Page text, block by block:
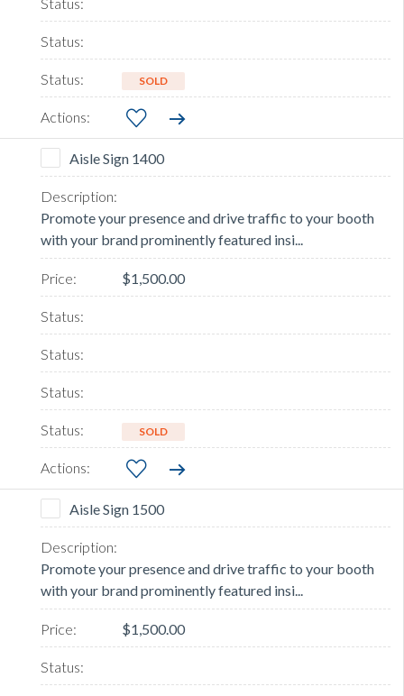
SOLD
Aisle Sign 1400
Promote your presence and drive traffic to your booth
with your brand prominently featured insi...
$1,500.00
SOLD
Aisle Sign 1500
Promote your presence and drive traffic to your booth
with your brand prominently featured insi...
$1,500.00